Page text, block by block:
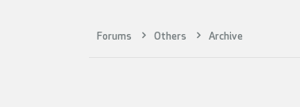
Forums Others Archive